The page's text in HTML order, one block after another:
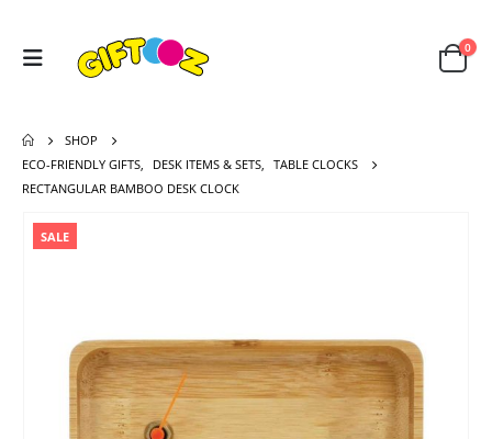
0
SHOP
ECO-FRIENDLY GIFTS
DESK ITEMS & SETS
TABLE CLOCKS
RECTANGULAR BAMBOO DESK CLOCK
SALE